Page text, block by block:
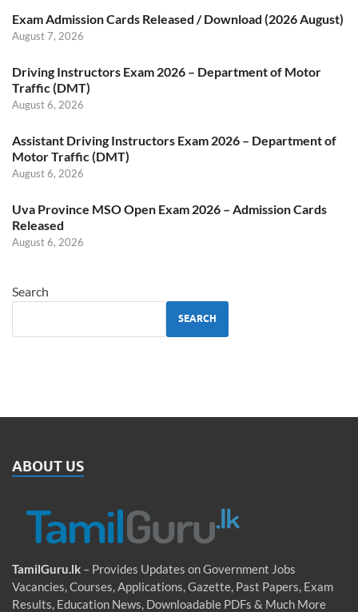
Exam Admission Cards Released / Download (2026 August)
August 7, 2026
Driving Instructors Exam 2026 – Department of Motor
Traffic (DMT)
August 6, 2026
Assistant Driving Instructors Exam 2026 – Department of
Motor Traffic (DMT)
August 6, 2026
Uva Province MSO Open Exam 2026 – Admission Cards
Released
August 6, 2026
Search
SEARCH
ABOUT US
TamilGuru.lk – Provides Updates on Government Jobs
Vacancies, Courses, Applications, Gazette, Past Papers, Exam
Results, Education News, Downloadable PDFs & Much More